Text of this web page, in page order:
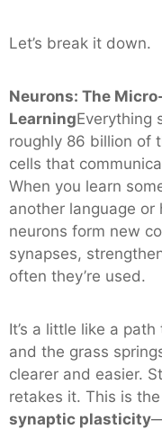
Let’s break it down.
Neurons: The
LearningEverything
roughly 86 billion of
cells that
When you learn
another language
neurons form new
synapses,
often they’re used.
It’s a little like a
and the grass
clearer and easier.
retakes it. This is
synaptic plasticity